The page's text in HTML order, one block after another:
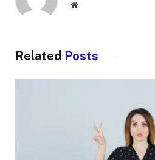
Website
Related Posts